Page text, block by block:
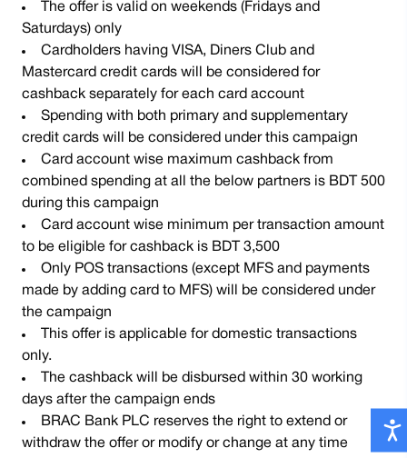
The offer is valid on weekends (Fridays and
Saturdays) only
Cardholders having VISA, Diners Club and
Mastercard credit cards will be considered for
cashback separately for each card account
Spending with both primary and supplementary
credit cards will be considered under this campaign
Card account wise maximum cashback from
combined spending at all the below partners is BDT 500
during this campaign
Card account wise minimum per transaction amount
to be eligible for cashback is BDT 3,500
Only POS transactions (except MFS and payments
made by adding card to MFS) will be considered under
the campaign
This offer is applicable for domestic transactions
only.
The cashback will be disbursed within 30 working
days after the campaign ends
BRAC Bank PLC reserves the right to extend or
withdraw the offer or modify or change at any time